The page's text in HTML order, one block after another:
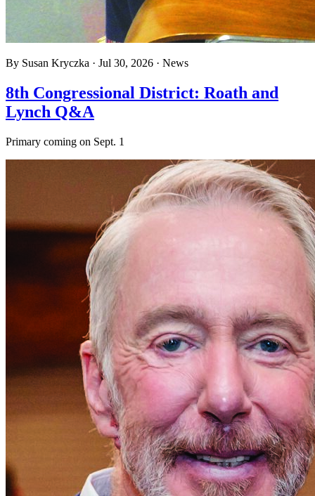
By Susan Kryczka · Jul 30, 2026 · News
8th Congressional District: Roath and
Lynch Q&A
Primary coming on Sept. 1